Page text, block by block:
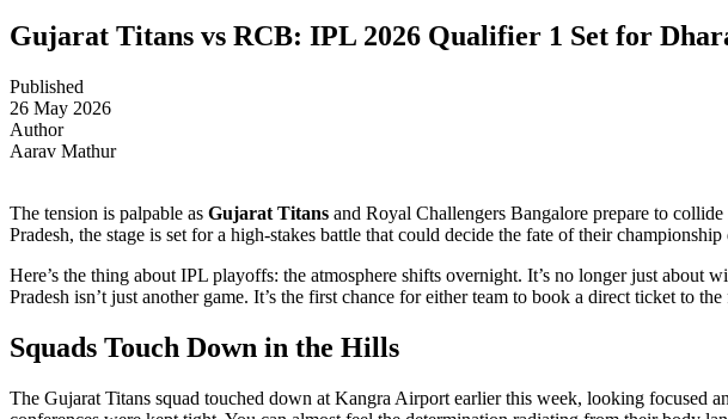
Gujarat Titans vs RCB: IPL 2026 Qualifier 1 Set for
Published
26 May 2026
Author
Aarav Mathur
The tension is palpable as Gujarat Titans and Royal Challengers Bangalore prepare to
Pradesh, the stage is set for a high-stakes battle that could decide the fate of their championship
Here’s the thing about IPL playoffs: the atmosphere shifts overnight. It’s no longer just about
Pradesh isn’t just another game. It’s the first chance for either team to book a direct ticket to
Squads Touch Down in the Hills
The Gujarat Titans squad touched down at Kangra Airport earlier this week, looking focused